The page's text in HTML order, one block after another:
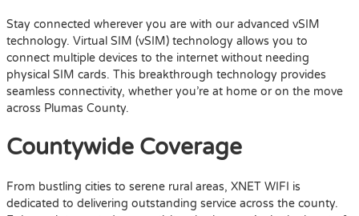
Stay connected wherever you are with our advanced vSIM
technology. Virtual SIM (vSIM) technology allows you to
connect multiple devices to the internet without needing
physical SIM cards. This breakthrough technology provides
seamless connectivity, whether you’re at home or on the move
across Plumas County.
Countywide Coverage
From bustling cities to serene rural areas, XNET WIFI is
dedicated to delivering outstanding service across the county.